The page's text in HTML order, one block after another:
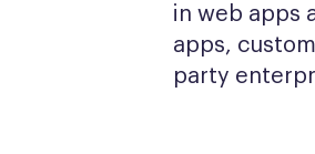
in web apps
apps,
party